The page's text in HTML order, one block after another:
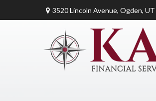
3520 Lincoln Avenue, Ogden, UT